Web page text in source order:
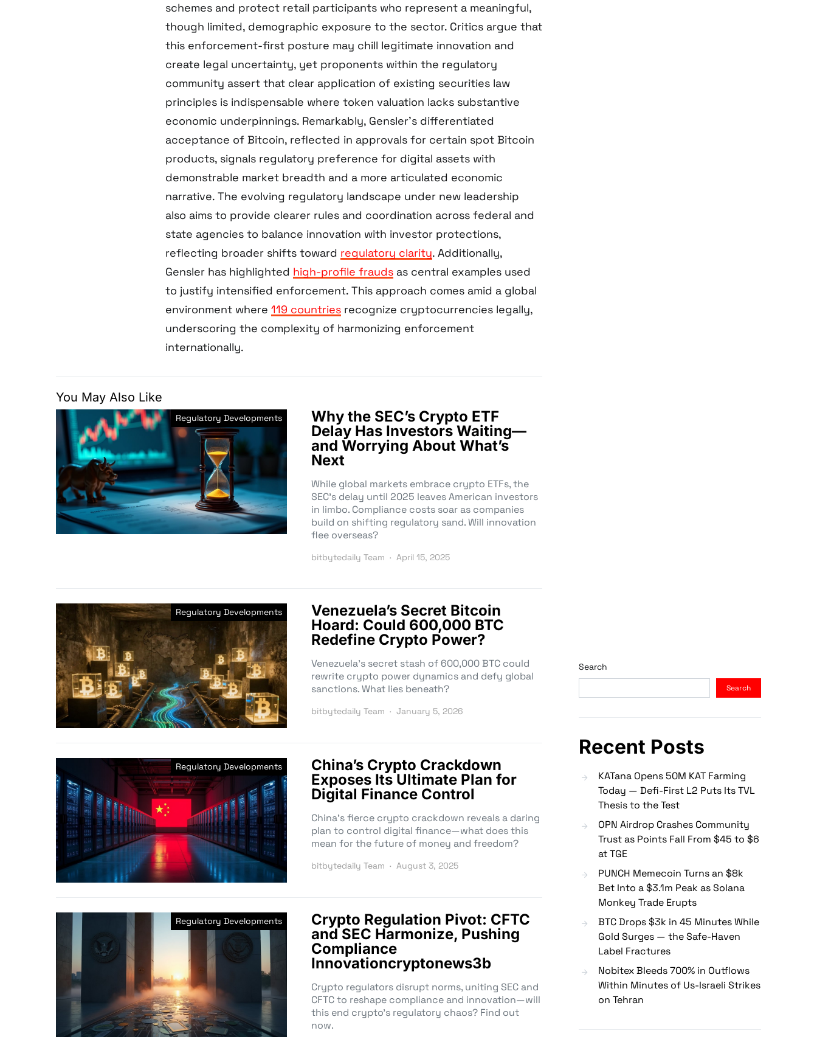
schemes and protect retail participants who represent a meaningful,
though limited, demographic exposure to the sector. Critics argue that
this enforcement-first posture may chill legitimate innovation and
create legal uncertainty, yet proponents within the regulatory
community assert that clear application of existing securities law
principles is indispensable where token valuation lacks substantive
economic underpinnings. Remarkably, Gensler’s differentiated
acceptance of Bitcoin, reflected in approvals for certain spot Bitcoin
products, signals regulatory preference for digital assets with
demonstrable market breadth and a more articulated economic
narrative. The evolving regulatory landscape under new leadership
also aims to provide clearer rules and coordination across federal and
state agencies to balance innovation with investor protections,
reflecting broader shifts toward regulatory clarity. Additionally,
Gensler has highlighted high-profile frauds as central examples used
to justify intensified enforcement. This approach comes amid a global
environment where 119 countries recognize cryptocurrencies legally,
underscoring the complexity of harmonizing enforcement
internationally.
You May Also Like
Regulatory Developments
Why the SEC’s Crypto ETF
Delay Has Investors Waiting—
and Worrying About What’s
Next
While global markets embrace crypto ETFs, the
SEC’s delay until 2025 leaves American investors
in limbo. Compliance costs soar as companies
build on shifting regulatory sand. Will innovation
flee overseas?
bitbytedaily Team April 15, 2025
Regulatory Developments
Venezuela’s Secret Bitcoin
Hoard: Could 600,000 BTC
Redefine Crypto Power?
Venezuela’s secret stash of 600,000 BTC could
rewrite crypto power dynamics and defy global
sanctions. What lies beneath?
bitbytedaily Team January 5, 2026
Regulatory Developments
China’s Crypto Crackdown
Exposes Its Ultimate Plan for
Digital Finance Control
China’s fierce crypto crackdown reveals a daring
plan to control digital finance—what does this
mean for the future of money and freedom?
bitbytedaily Team August 3, 2025
Regulatory Developments
Crypto Regulation Pivot: CFTC
and SEC Harmonize, Pushing
Compliance
Innovationcryptonews3b
Crypto regulators disrupt norms, uniting SEC and
CFTC to reshape compliance and innovation—will
this end crypto’s regulatory chaos? Find out
now.
Search
Search
Recent Posts
KATana Opens 50M KAT Farming
Today — Defi-First L2 Puts Its TVL
Thesis to the Test
OPN Airdrop Crashes Community
Trust as Points Fall From $45 to $6
at TGE
PUNCH Memecoin Turns an $8k
Bet Into a $3.1m Peak as Solana
Monkey Trade Erupts
BTC Drops $3k in 45 Minutes While
Gold Surges — the Safe-Haven
Label Fractures
Nobitex Bleeds 700% in Outflows
Within Minutes of Us-Israeli Strikes
on Tehran